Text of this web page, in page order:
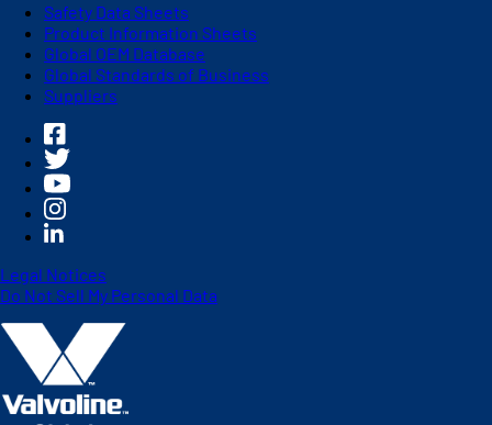
Safety Data Sheets
Product Information Sheets
Global OEM Database
Global Standards of Business
Suppliers
Legal Notices
Do Not Sell My Personal Data